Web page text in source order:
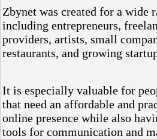
Zbynet was created for a wide
including entrepreneurs,
providers, artists, small
restaurants, and growing
It is especially valuable for
that need an affordable and
online presence while also
tools for communication and